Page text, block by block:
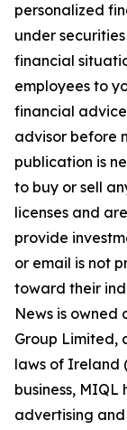
personalized
under
financial
employees to
financial
advisor before
publication is
to buy or sell
licenses and
provide
or email is not
toward their
News is
Group Limited,
laws of Ireland
business, MIQL
advertising